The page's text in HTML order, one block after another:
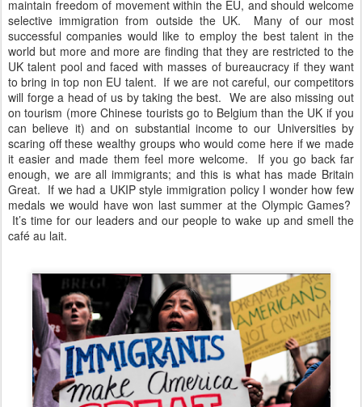
maintain freedom of movement within the EU, and should welcome
selective immigration from outside the UK. Many of our most
successful companies would like to employ the best talent in the
world but more and more are finding that they are restricted to the
UK talent pool and faced with masses of bureaucracy if they want
to bring in top non EU talent. If we are not careful, our competitors
will forge a head of us by taking the best. We are also missing out
on tourism (more Chinese tourists go to Belgium than the UK if you
can believe it) and on substantial income to our Universities by
scaring off these wealthy groups who would come here if we made
it easier and made them feel more welcome. If you go back far
enough, we are all immigrants; and this is what has made Britain
Great. If we had a UKIP style immigration policy I wonder how few
medals we would have won last summer at the Olympic Games?
It’s time for our leaders and our people to wake up and smell the
café au lait.